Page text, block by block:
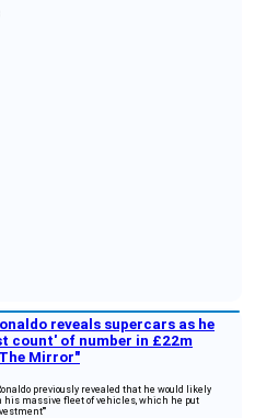
reveals supercars as he
count' of number in £22m
Mirror"
previously revealed that he would likely
his massive fleet of vehicles, which he put